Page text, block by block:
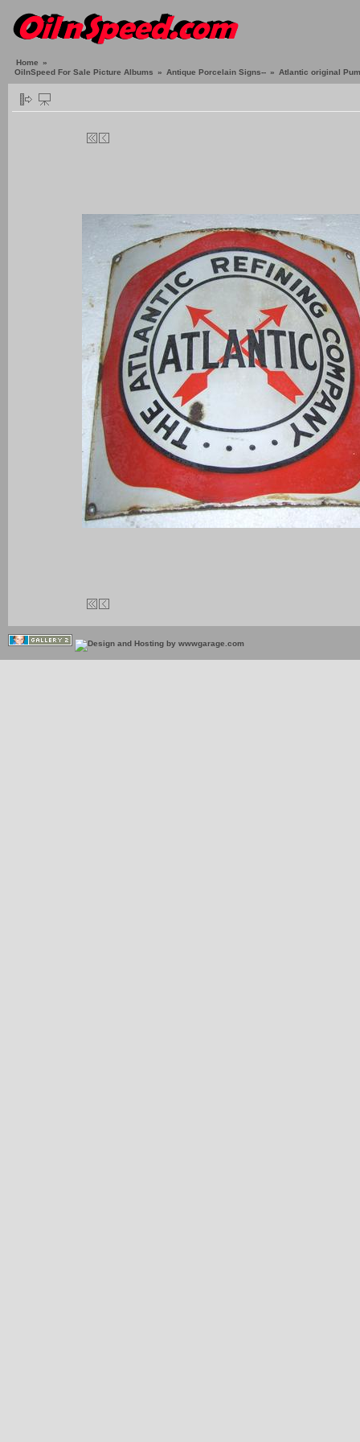
Home »
OilnSpeed For Sale Picture Albums » Antique Porcelain Signs-- » Atlantic original